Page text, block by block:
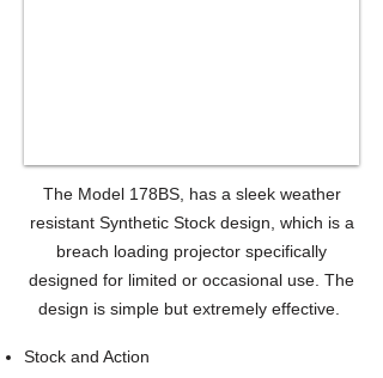
The Model 178BS, has a sleek weather
resistant Synthetic Stock design, which is a
breach loading projector specifically
designed for limited or occasional use. The
design is simple but extremely effective.
Stock and Action